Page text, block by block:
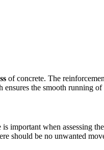
of concrete. The
the smooth running of
is important when assessing
should be no unwanted